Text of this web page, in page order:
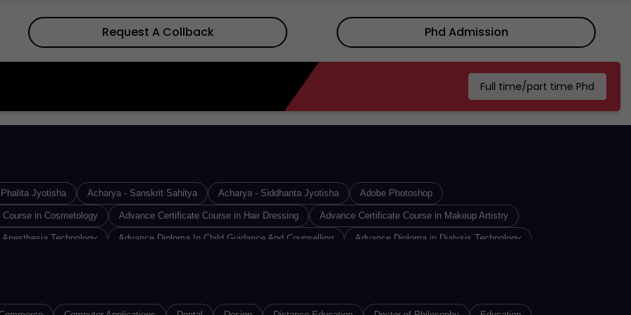
Dr. C.V. Raman University -
DCVRU, Kota, Chhattisgarh:
About Us, Courses, E...
Request A Collback Phd Admission
Full time/part time Phd
Jyotisha Acharya - Sanskrit Sahitya Acharya - Siddhanta Jyotisha Adobe Photoshop
in Cosmetology Advance Certificate Course in Hair Dressing Advance Certificate Course in Makeup Artistry
Technology Advance Diploma In Child Guidance And Counselling Advance Diploma in Dialysis Technology
of Proficiency in French Advance Diploma of Proficiency in German Advance Diploma of Proficiency in Russian